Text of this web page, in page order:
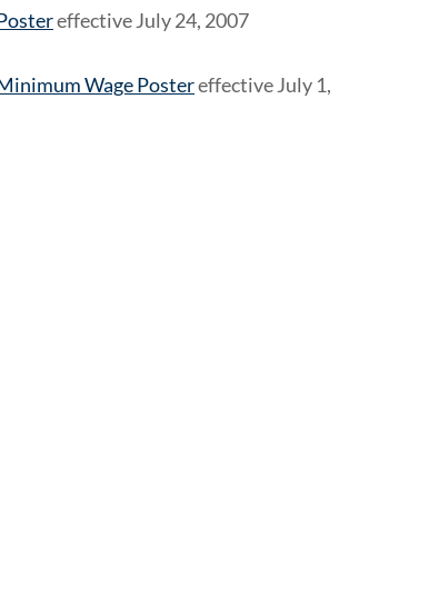
effective July 24, 2007
Wage Postereffective July 1,